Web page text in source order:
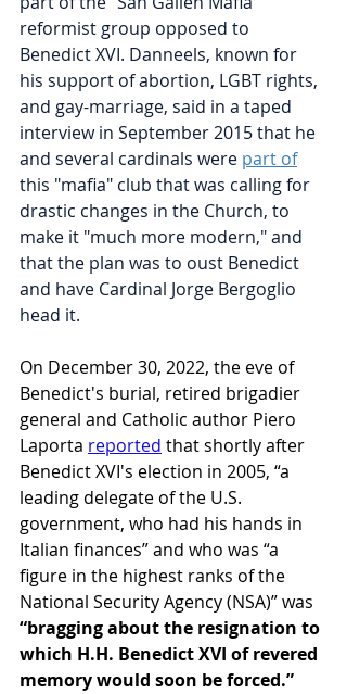
reformist group opposed to
Benedict XVI. Danneels, known for
his support of abortion, LGBT rights,
and gay-marriage, said in a taped
interview in September 2015 that he
and several cardinals were part of
this "mafia" club that was calling for
drastic changes in the Church, to
make it "much more modern," and
that the plan was to oust Benedict
and have Cardinal Jorge Bergoglio
head it.
On December 30, 2022, the eve of
Benedict's burial, retired brigadier
general and Catholic author Piero
Laporta reported that shortly after
Benedict XVI's election in 2005, “a
leading delegate of the U.S.
government, who had his hands in
Italian finances” and who was “a
figure in the highest ranks of the
National Security Agency (NSA)” was
“bragging about the resignation to
which H.H. Benedict XVI of revered
memory would soon be forced.”